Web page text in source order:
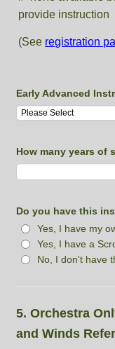
provide instruction
(See registration
Early Advanced
How many years of
Do you have this
Yes, I have my
Yes, I have a
No, I don't have
5. Orchestra
and Winds